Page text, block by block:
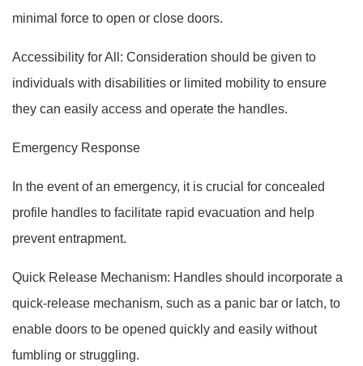
minimal force to open or close doors.
Accessibility for All: Consideration should be given to
individuals with disabilities or limited mobility to ensure
they can easily access and operate the handles.
Emergency Response
In the event of an emergency, it is crucial for concealed
profile handles to facilitate rapid evacuation and help
prevent entrapment.
Quick Release Mechanism: Handles should incorporate a
quick-release mechanism, such as a panic bar or latch, to
enable doors to be opened quickly and easily without
fumbling or struggling.